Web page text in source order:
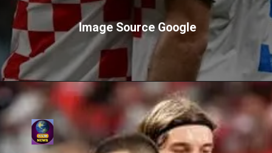
Image Source Google